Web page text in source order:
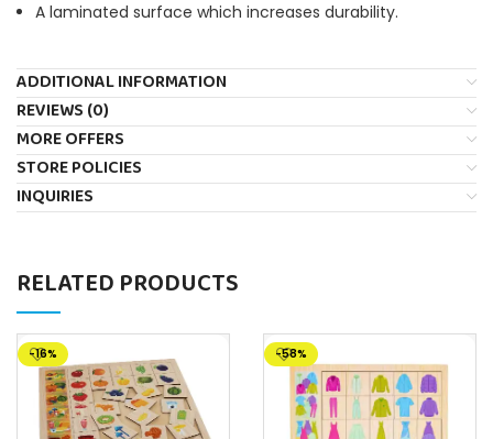
A laminated surface which increases durability.
ADDITIONAL INFORMATION
REVIEWS (0)
MORE OFFERS
STORE POLICIES
INQUIRIES
RELATED PRODUCTS
-16% -58%